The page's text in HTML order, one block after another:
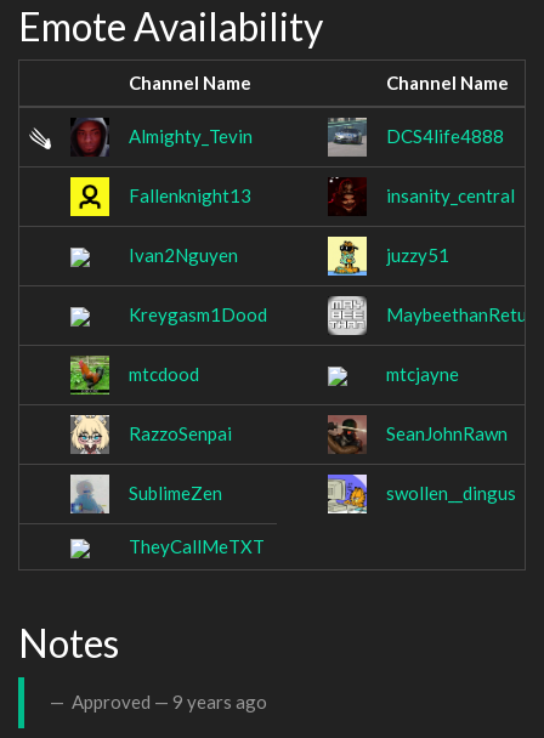
Emote Availability
Channel Name Channel Name
Almighty_Tevin DCS4life4888
Fallenknight13 insanity_central
Ivan2Nguyen juzzy51
Kreygasm1Dood
mtcdood mtcjayne
RazzoSenpai SeanJohnRawn
SublimeZen swollen__dingus
TheyCallMeTXT
Notes
Approved — 9 years ago